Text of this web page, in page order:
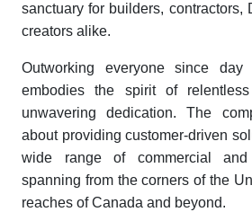
sanctuary for builders, contractors,
creators alike.
Outworking everyone since
embodies the spirit of
unwavering dedication. The
about providing customer-driven
wide range of commercial and
spanning from the corners of the
reaches of Canada and beyond.